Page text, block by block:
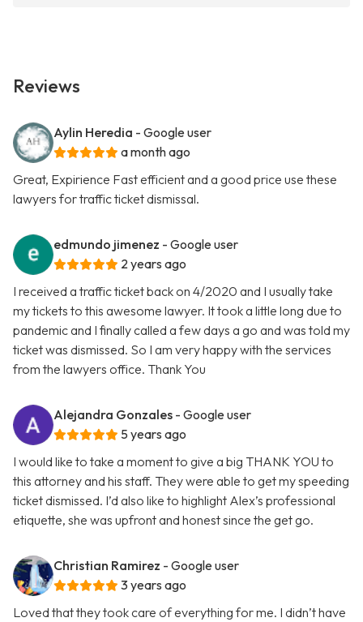
Reviews
Aylin Heredia - Google user
a month ago
Great, Expirience Fast efficient and a good price use these
lawyers for traffic ticket dismissal.
edmundo jimenez - Google user
2 years ago
I received a traffic ticket back on 4/2020 and I usually take
my tickets to this awesome lawyer. It took a little long due to
pandemic and I finally called a few days a go and was told my
ticket was dismissed. So I am very happy with the services
from the lawyers office. Thank You
Alejandra Gonzales - Google user
5 years ago
I would like to take a moment to give a big THANK YOU to
this attorney and his staff. They were able to get my speeding
ticket dismissed. I’d also like to highlight Alex’s professional
etiquette, she was upfront and honest since the get go.
Christian Ramirez - Google user
3 years ago
Loved that they took care of everything for me. I didn’t have